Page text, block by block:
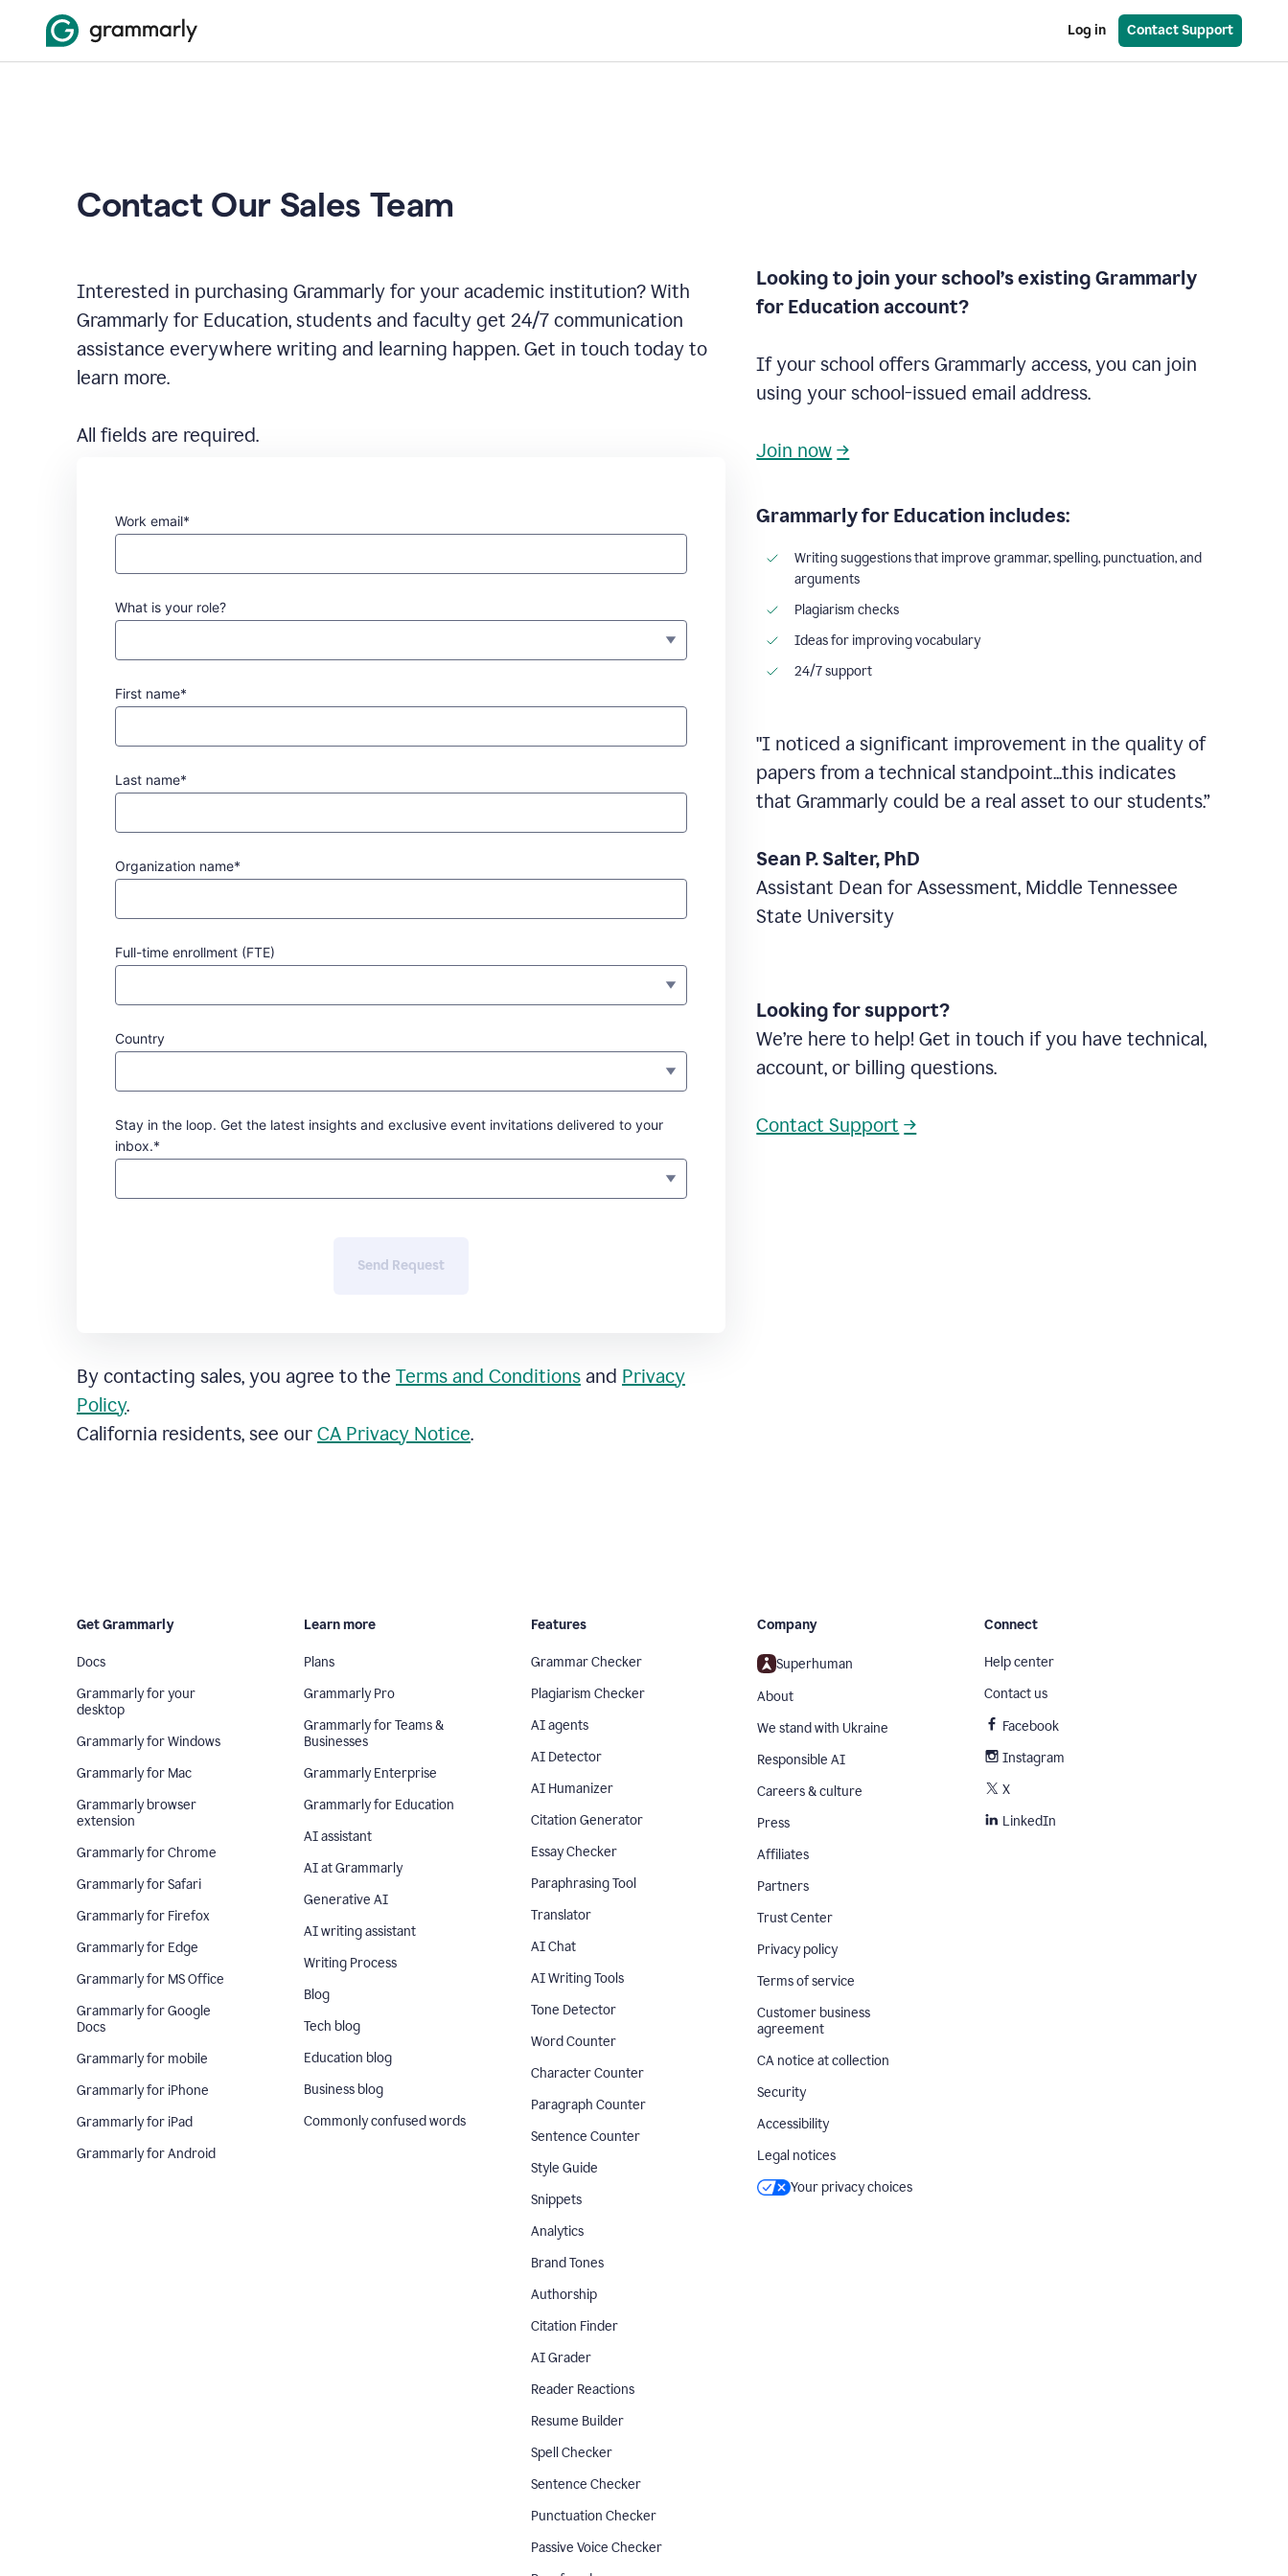
Log in Contact Support
Contact Our Sales Team
Interested in purchasing Grammarly for your academic institution? With
Grammarly for Education, students and faculty get 24/7 communication
assistance everywhere writing and learning happen. Get in touch today to
learn more.
All fields are required.
Work email*
What is your role?
First name*
Last name*
Organization name*
Full-time enrollment (FTE)
Country
Stay in the loop. Get the latest insights and exclusive event invitations delivered to your
inbox.*
Send Request
By contacting sales, you agree to the Terms and Conditions and Privacy
Policy.
California residents, see our CA Privacy Notice.
Looking to join your school’s existing Grammarly
for Education account?
If your school offers Grammarly access, you can join
using your school-issued email address.
Join now →
Grammarly for Education includes:
Writing suggestions that improve grammar, spelling, punctuation, and
arguments
Plagiarism checks
Ideas for improving vocabulary
24/7 support
"I noticed a significant improvement in the quality of
papers from a technical standpoint...this indicates
that Grammarly could be a real asset to our students.”
Sean P. Salter, PhD
Assistant Dean for Assessment, Middle Tennessee
State University
Looking for support?
We’re here to help! Get in touch if you have technical,
account, or billing questions.
Contact Support →
Get Grammarly
Docs
Grammarly for your
desktop
Grammarly for Windows
Grammarly for Mac
Grammarly browser
extension
Grammarly for Chrome
Grammarly for Safari
Grammarly for Firefox
Grammarly for Edge
Grammarly for MS Office
Grammarly for Google
Docs
Grammarly for mobile
Grammarly for iPhone
Grammarly for iPad
Grammarly for Android
Learn more
Plans
Grammarly Pro
Grammarly for Teams &
Businesses
Grammarly Enterprise
Grammarly for Education
AI assistant
AI at Grammarly
Generative AI
AI writing assistant
Writing Process
Blog
Tech blog
Education blog
Business blog
Commonly confused words
Features
Grammar Checker
Plagiarism Checker
AI agents
AI Detector
AI Humanizer
Citation Generator
Essay Checker
Paraphrasing Tool
Translator
AI Chat
AI Writing Tools
Tone Detector
Word Counter
Character Counter
Paragraph Counter
Sentence Counter
Style Guide
Snippets
Analytics
Brand Tones
Authorship
Citation Finder
AI Grader
Reader Reactions
Resume Builder
Spell Checker
Sentence Checker
Punctuation Checker
Passive Voice Checker
Company
Superhuman
About
We stand with Ukraine
Responsible AI
Careers & culture
Press
Affiliates
Partners
Trust Center
Privacy policy
Terms of service
Customer business
agreement
CA notice at collection
Security
Accessibility
Legal notices
Your privacy choices
Connect
Help center
Contact us
Facebook
Instagram
X
LinkedIn